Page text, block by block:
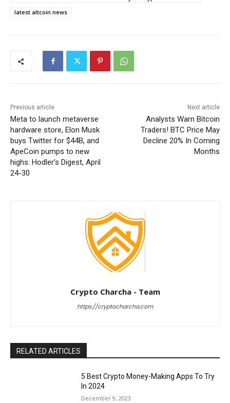
latest altcoin news
Previous article
Meta to launch metaverse
hardware store, Elon Musk
buys Twitter for $44B, and
ApeCoin pumps to new
highs: Hodler’s Digest, April
24-30
Next article
Analysts Warn Bitcoin
Traders! BTC Price May
Decline 20% In Coming
Months
Crypto Charcha - Team
https://cryptocharcha.com
RELATED ARTICLES
5 Best Crypto Money-Making Apps To Try
In 2024
December 9, 2023